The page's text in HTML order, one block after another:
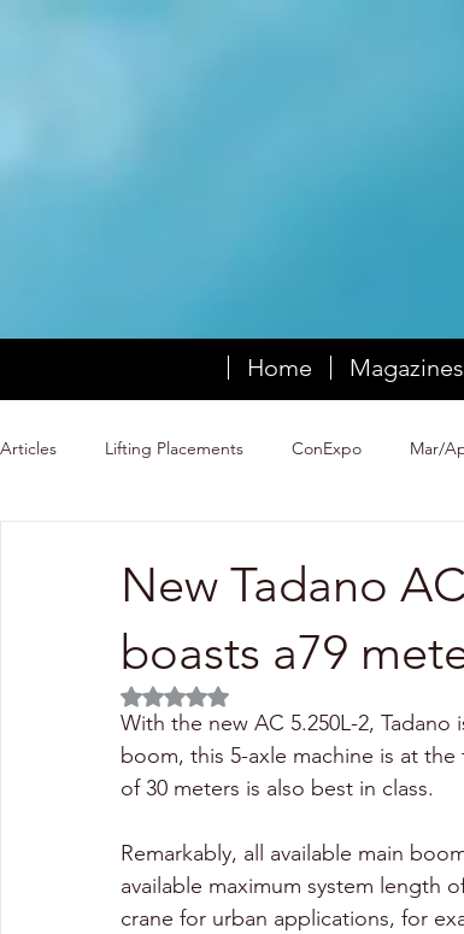
Articles Lifting Placements ConExpo Mar/
New Tadano
boasts a79
Rated NaN out of 5 stars.
With the new AC 5.250L-2,
boom, this 5-axle machine is at
of 30 meters is also best in class.
Remarkably, all available main
available maximum system length
crane for urban applications, for
Home Magazines